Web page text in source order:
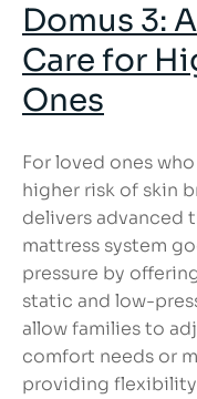
Domus 3:
Care for
Ones
For loved ones
higher risk of skin
delivers advanced
mattress system
pressure by
static and low-
allow families to
comfort needs or
providing flexibility